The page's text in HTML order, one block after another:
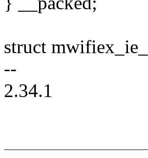
struct
--
2.34.1